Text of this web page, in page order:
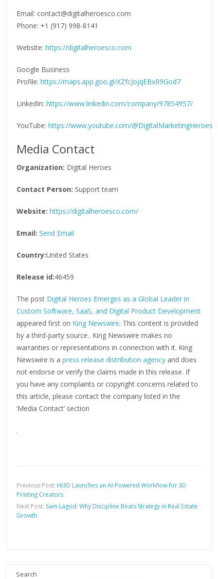
Email: contact@digitalheroesco.com
Phone: +1 (917) 998-8141
Website: https://digitalheroesco.com
Google Business
Profile: https://maps.app.goo.gl/XZfcJojqEBxR9God7
LinkedIn: https://www.linkedin.com/company/97854957/
YouTube: https://www.youtube.com/@DigitalMarketingHeroes
Media Contact
Organization: Digital Heroes
Contact Person: Support team
Website: https://digitalheroesco.com/
Email: Send Email
Country:United States
Release id:46459
The post Digital Heroes Emerges as a Global Leader in
Custom Software, SaaS, and Digital Product Development
appeared first on King Newswire. This content is provided
by a third-party source.. King Newswire makes no
warranties or representations in connection with it. King
Newswire is apress release distribution agency and does
not endorse or verify the claims made in this release. If
you have any complaints or copyright concerns related to
this article, please contact the company listed in the
‘Media Contact’ section
Previous Post: Hi3D Launches an AI-Powered Workflow for 3D
Printing Creators
Next Post: Sam Lagod: Why Discipline Beats Strategy in Real Estate
Growth
Search